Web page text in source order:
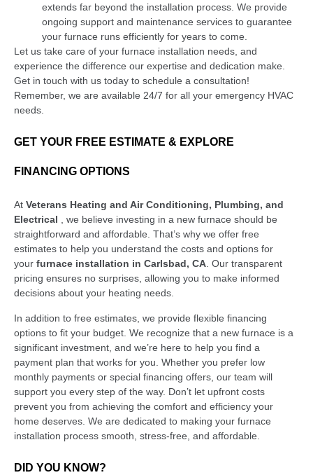
extends far beyond the installation process. We provide
ongoing support and maintenance services to guarantee
your furnace runs efficiently for years to come.
Let us take care of your furnace installation needs, and
experience the difference our expertise and dedication make.
Get in touch with us today to schedule a consultation!
Remember, we are available 24/7 for all your emergency HVAC
needs.
GET YOUR FREE ESTIMATE & EXPLORE
FINANCING OPTIONS
At Veterans Heating and Air Conditioning, Plumbing, and
Electrical
, we believe investing in a new furnace should be
straightforward and affordable. That’s why we offer free
estimates to help you understand the costs and options for
your furnace installation in Carlsbad, CA . Our transparent
pricing ensures no surprises, allowing you to make informed
decisions about your heating needs.
In addition to free estimates, we provide flexible financing
options to fit your budget. We recognize that a new furnace is a
significant investment, and we’re here to help you find a
payment plan that works for you. Whether you prefer low
monthly payments or special financing offers, our team will
support you every step of the way. Don’t let upfront costs
prevent you from achieving the comfort and efficiency your
home deserves. We are dedicated to making your furnace
installation process smooth, stress-free, and affordable.
DID YOU KNOW?